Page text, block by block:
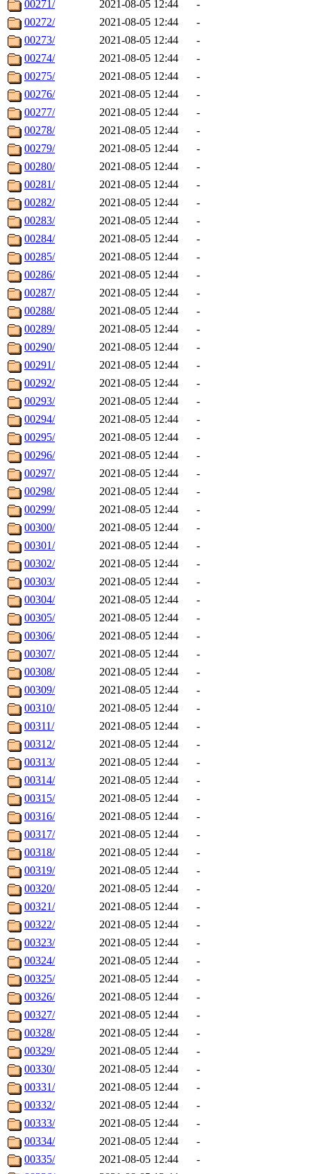
00271/ 2021-08-05 12:44
-
00272/
2021-08-05 12:44
-
00273/
2021-08-05 12:44
-
00274/
2021-08-05 12:44
-
00275/
2021-08-05 12:44
-
00276/
2021-08-05 12:44
-
00277/
2021-08-05 12:44
-
00278/
2021-08-05 12:44
-
00279/
2021-08-05 12:44
-
00280/
2021-08-05 12:44
-
00281/
2021-08-05 12:44
-
00282/
2021-08-05 12:44
-
00283/
2021-08-05 12:44
-
00284/
2021-08-05 12:44
-
00285/
2021-08-05 12:44
-
00286/
2021-08-05 12:44
-
00287/
2021-08-05 12:44
-
00288/
2021-08-05 12:44
-
00289/
2021-08-05 12:44
-
00290/
2021-08-05 12:44
-
00291/
2021-08-05 12:44
-
00292/
2021-08-05 12:44
-
00293/
2021-08-05 12:44
-
00294/
2021-08-05 12:44
-
00295/
2021-08-05 12:44
-
00296/
2021-08-05 12:44
-
00297/
2021-08-05 12:44
-
00298/
2021-08-05 12:44
-
00299/
2021-08-05 12:44
-
00300/
2021-08-05 12:44
-
00301/
2021-08-05 12:44
-
00302/
2021-08-05 12:44
-
00303/
2021-08-05 12:44
-
00304/
2021-08-05 12:44
-
00305/
2021-08-05 12:44
-
00306/
2021-08-05 12:44
-
00307/
2021-08-05 12:44
-
00308/
2021-08-05 12:44
-
00309/
2021-08-05 12:44
-
00310/
2021-08-05 12:44
-
00311/
2021-08-05 12:44
-
00312/
2021-08-05 12:44
-
00313/
2021-08-05 12:44
-
00314/
2021-08-05 12:44
-
00315/
2021-08-05 12:44
-
00316/
2021-08-05 12:44
-
00317/
2021-08-05 12:44
-
00318/
2021-08-05 12:44
-
00319/
2021-08-05 12:44
-
00320/
2021-08-05 12:44
-
00321/
2021-08-05 12:44
-
00322/
2021-08-05 12:44
-
00323/
2021-08-05 12:44
-
00324/
2021-08-05 12:44
-
00325/
2021-08-05 12:44
-
00326/
2021-08-05 12:44
-
00327/
2021-08-05 12:44
-
00328/
2021-08-05 12:44
-
00329/
2021-08-05 12:44
-
00330/
2021-08-05 12:44
-
00331/
2021-08-05 12:44
-
00332/
2021-08-05 12:44
-
00333/
2021-08-05 12:44
-
00334/
2021-08-05 12:44
-
00335/
2021-08-05 12:44
-